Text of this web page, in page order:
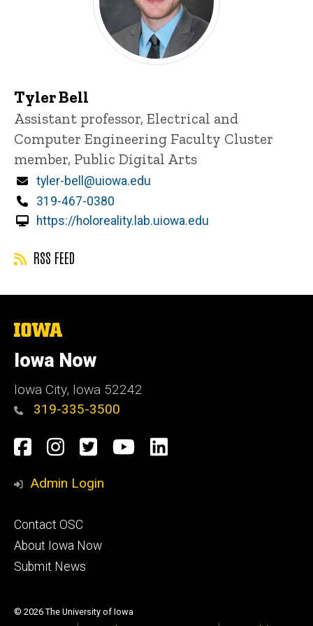
Tyler Bell
Title/Position
Assistant professor, Electrical and
Computer Engineering Faculty Cluster
member, Public Digital Arts
Email
tyler-bell@uiowa.edu
Phone
319-467-0380
https://holoreality.lab.uiowa.edu
RSS FEED
The
of
Iowa
Iowa Now
Iowa City, Iowa 52242
319-335-3500
Social
Media
Facebook
Instagram
TwitterYouTube
LinkedIn
Admin Login
Footer
primary
Contact OSC
About Iowa Now
Submit News
© 2026 The University of Iowa